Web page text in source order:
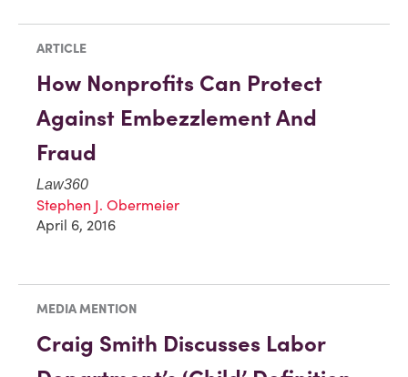
ARTICLE
How Nonprofits Can Protect
Against Embezzlement And
Fraud
Law360
Stephen J. Obermeier
April 6, 2016
MEDIA MENTION
Craig Smith Discusses Labor